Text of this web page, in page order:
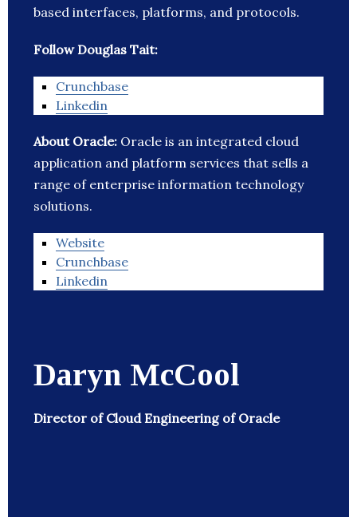
based interfaces, platforms, and protocols.
Follow Douglas Tait:
Crunchbase
Linkedin
About Oracle: Oracle is an integrated cloud
application and platform services that sells a
range of enterprise information technology
solutions.
Website
Crunchbase
Linkedin
Daryn McCool
Director of Cloud Engineering of Oracle